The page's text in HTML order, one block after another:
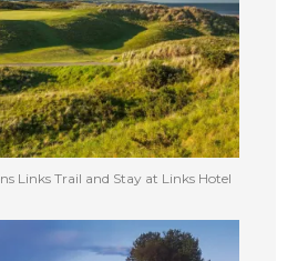
Links Trail and Stay at Links Hotel